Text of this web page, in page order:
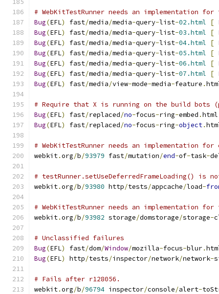
# WebKitTestRunner needs an implementation for
Bug(EFL) fast/media/media-query-list-02.html [
Bug(EFL) fast/media/media-query-list-03.html [
Bug(EFL) fast/media/media-query-list-04.html [
Bug(EFL) fast/media/media-query-list-05.html [
Bug(EFL) fast/media/media-query-list-06.html [
Bug(EFL) fast/media/media-query-list-07.html [
Bug(EFL) fast/media/view-mode-media-feature .
# Require that X is running on the build bots
Bug(EFL) fast/replaced/no-focus-ring-embed .
Bug(EFL) fast/replaced/no-focus-ring-object.
# WebKitTestRunner needs an implementation for
webkit.org/b/93979 fast/mutation/end-of-task-
# testRunner.setUseDeferredFrameLoading() is
webkit.org/b/93980 http/tests/appcache/load-
# WebKitTestRunner needs an implementation
webkit.org/b/93982 storage/domstorage/storage-
# Unclassified failures
Bug(EFL) fast/dom/Window/mozilla-focus-blur.
Bug(EFL) http/tests/inspector/network/network-
# Fails after r128056.
webkit.org/b/96794 inspector/console/alert-